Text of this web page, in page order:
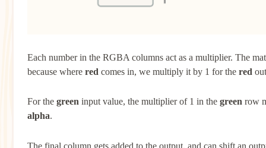
Each number in the RGBA columns act as a multiplier. The
because where red comes in, we multiply it by 1 for the red
For the green input value, the multiplier of 1 in the green row
alpha.
The final column gets added to the output, and can shift an